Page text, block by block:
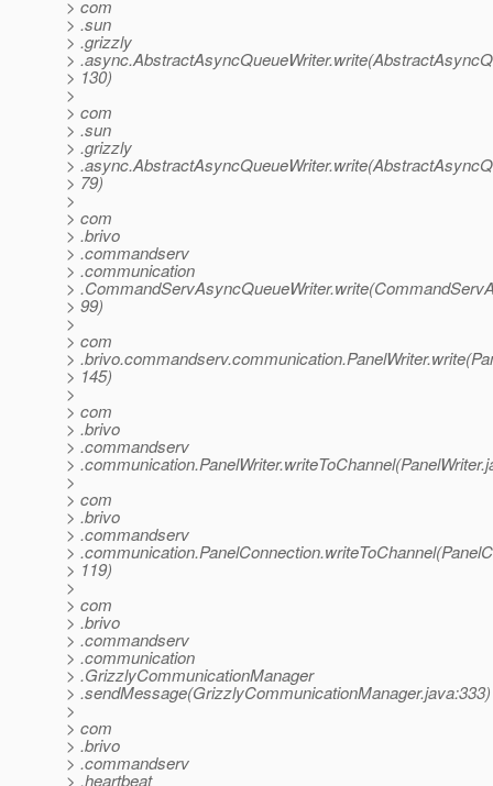
> com
> .sun
> .grizzly
>
> 130)
>
> com
> .sun
> .grizzly
>
> 79)
>
> com
> .brivo
> .commandserv
> .communication
>
> 99)
>
> com
>
> 145)
>
> com
> .brivo
> .commandserv
>
>
> com
> .brivo
> .commandserv
>
> 119)
>
> com
> .brivo
> .commandserv
> .communication
> .GrizzlyCommunicationManager
> .sendMessage(GrizzlyCommunicationManager.java:333)
>
> com
> .brivo
> .commandserv
> .heartbeat